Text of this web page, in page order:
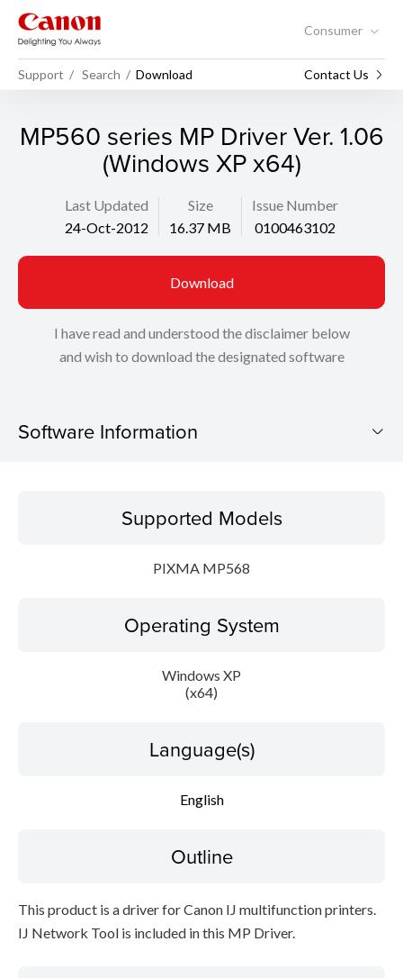
Consumer
Support Search Download Contact Us
MP560 series MP Driver Ver. 1.06
(Windows XP x64)
Last Updated
24-Oct-2012
Size
16.37 MB
Issue Number
0100463102
Download
I have read and understood the disclaimer below
and wish to download the designated software
Software Information
Operating SystemSupported Models
PIXMA MP568
Operating System
Windows XP
(x64)
Language(s)
English
Outline
This product is a driver for Canon IJ multifunction printers.
IJ Network Tool is included in this MP Driver.